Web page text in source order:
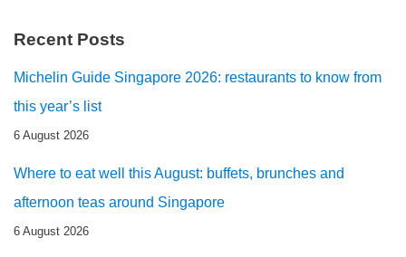
Recent Posts
Michelin Guide Singapore 2026: restaurants to know from
this year’s list
6 August 2026
Where to eat well this August: buffets, brunches and
afternoon teas around Singapore
6 August 2026